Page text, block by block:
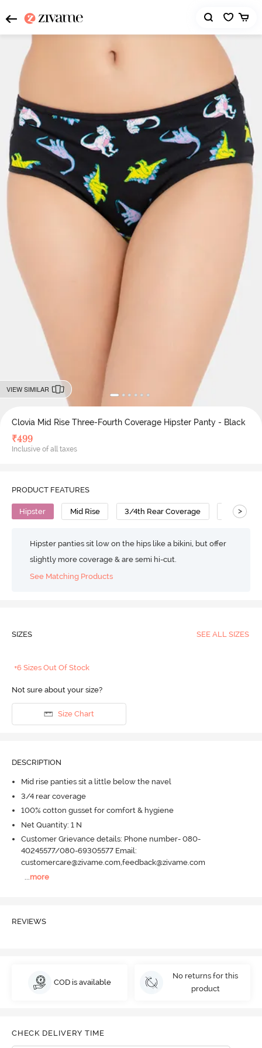
VIEW SIMILAR
Clovia Mid Rise Three-Fourth Coverage Hipster Panty - Black
₹499
Inclusive of all taxes
PRODUCT FEATURES
Hipster Mid Rise 3/4th Rear Coverage Cotton
>
Hipster panties sit low on the hips like a bikini, but offer
slightly more coverage & are semi hi-cut.
See Matching Products
SIZES SEE ALL SIZES
+6 Sizes Out Of Stock
Not sure about your size?
Size Chart
DESCRIPTION
Mid rise panties sit a little below the navel
3/4 rear coverage
100% cotton gusset for comfort & hygiene
Net Quantity: 1 N
Customer Grievance details: Phone number- 080-
40245577/080-69305577 Email:
customercare@zivame.com,feedback@zivame.com
more
REVIEWS
COD is available
No returns for this
product
CHECK DELIVERY TIME